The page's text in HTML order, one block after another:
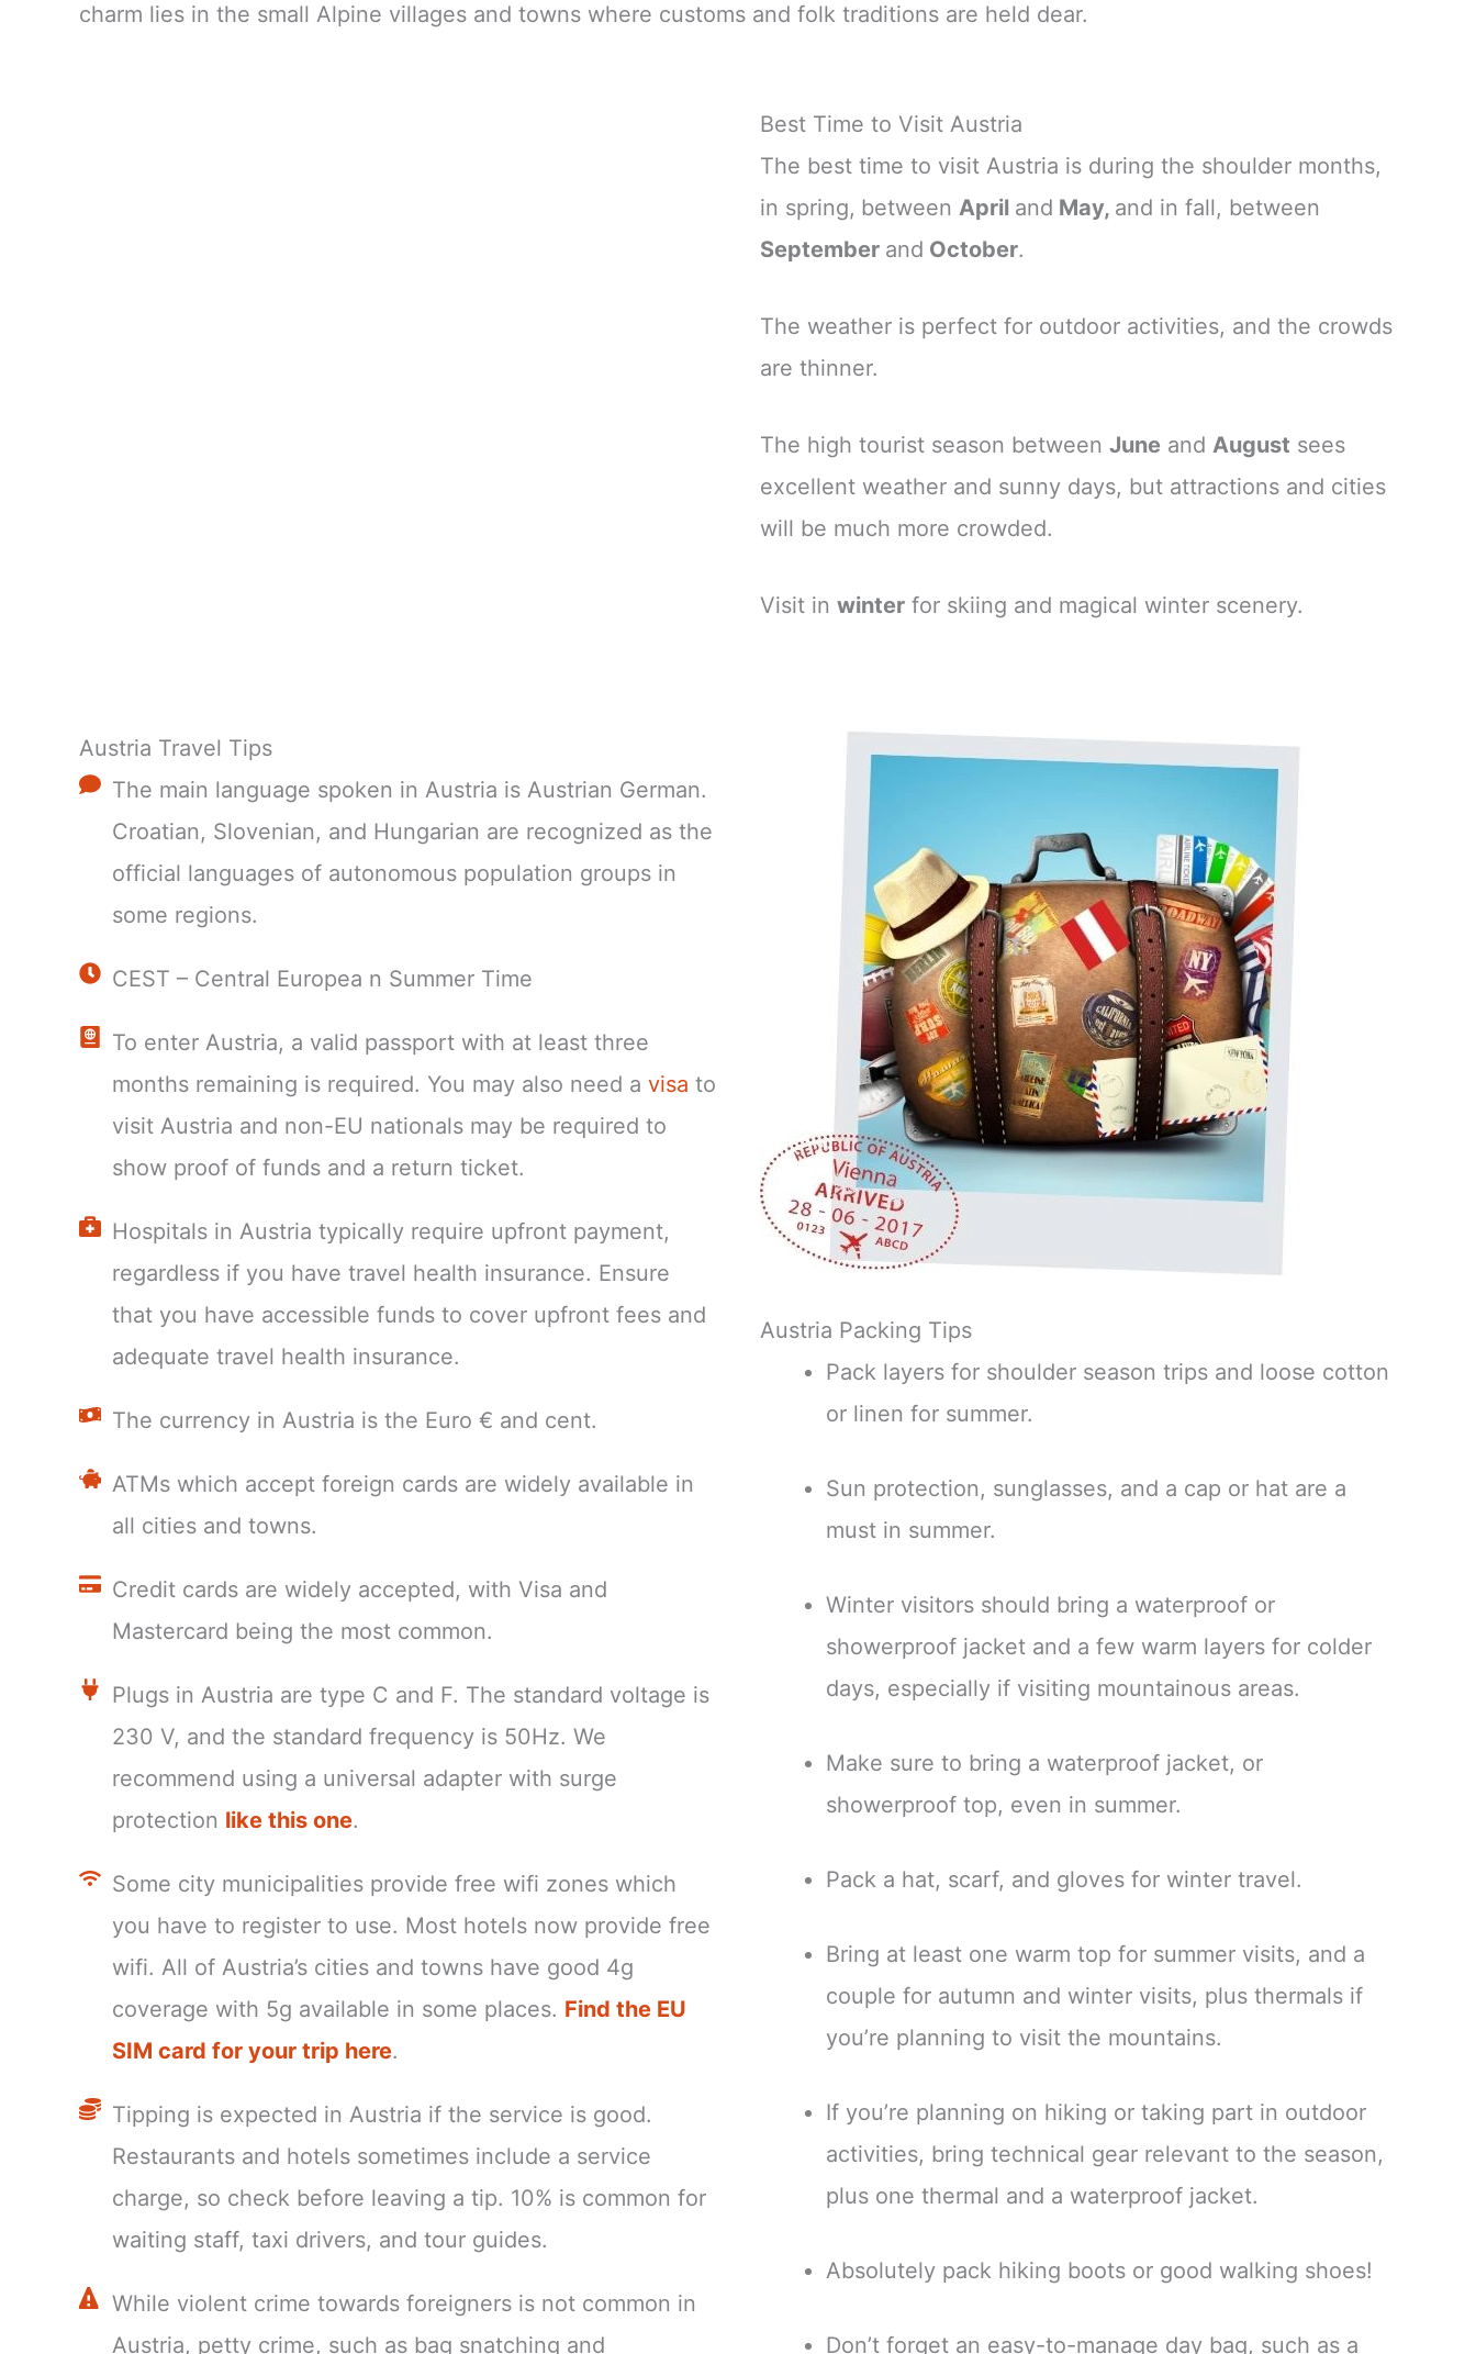
charm lies in the small Alpine villages and towns where customs and folk traditions are held dear.
Best Time to Visit Austria
The best time to visit Austria is during the shoulder months,
in spring, between April and May, and in fall, between
September and October.
The weather is perfect for outdoor activities, and the crowds
are thinner.
The high tourist season between June and August sees
excellent weather and sunny days, but attractions and cities
will be much more crowded.
Visit in winter for skiing and magical winter scenery.
Austria Travel Tips
The main language spoken in Austria is Austrian German.
Croatian, Slovenian, and Hungarian are recognized as the
official languages of autonomous population groups in
some regions.
CEST – Central Europea n Summer Time
To enter Austria, a valid passport with at least three
months remaining is required. You may also need a visa to
visit Austria and non-EU nationals may be required to
show proof of funds and a return ticket.
Hospitals in Austria typically require upfront payment,
regardless if you have travel health insurance. Ensure
that you have accessible funds to cover upfront fees and
adequate travel health insurance.
The currency in Austria is the Euro € and cent.
ATMs which accept foreign cards are widely available in
all cities and towns.
Credit cards are widely accepted, with Visa and
Mastercard being the most common.
Plugs in Austria are type C and F. The standard voltage is
230 V, and the standard frequency is 50Hz. We
recommend using a universal adapter with surge
protection like this one.
Some city municipalities provide free wifi zones which
you have to register to use. Most hotels now provide free
wifi. All of Austria’s cities and towns have good 4g
coverage with 5g available in some places. Find the EU
SIM card for your trip here.
Tipping is expected in Austria if the service is good.
Restaurants and hotels sometimes include a service
charge, so check before leaving a tip. 10% is common for
waiting staff, taxi drivers, and tour guides.
While violent crime towards foreigners is not common in
Austria, petty crime, such as bag snatching and
Austria Packing Tips
Pack layers for shoulder season trips and loose cotton
or linen for summer.
Sun protection, sunglasses, and a cap or hat are a
must in summer.
Winter visitors should bring a waterproof or
showerproof jacket and a few warm layers for colder
days, especially if visiting mountainous areas.
Make sure to bring a waterproof jacket, or
showerproof top, even in summer.
Pack a hat, scarf, and gloves for winter travel.
Bring at least one warm top for summer visits, and a
couple for autumn and winter visits, plus thermals if
you’re planning to visit the mountains.
If you’re planning on hiking or taking part in outdoor
activities, bring technical gear relevant to the season,
plus one thermal and a waterproof jacket.
Absolutely pack hiking boots or good walking shoes!
Don’t forget an easy-to-manage day bag, such as a